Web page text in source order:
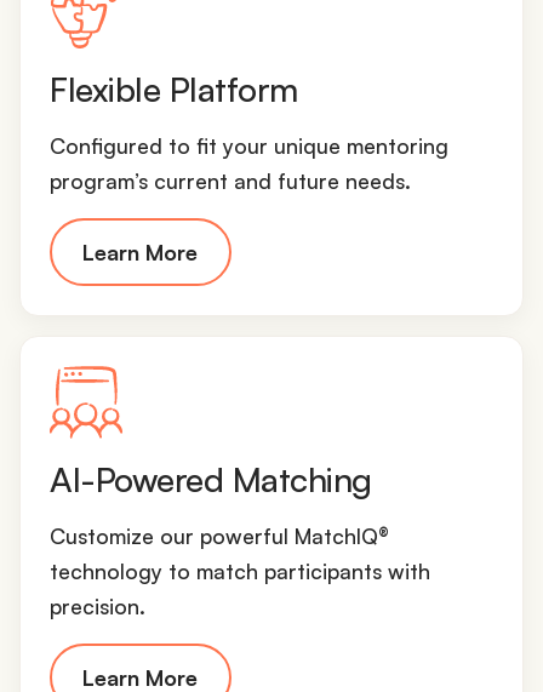
Flexible Platform
Configured to fit your unique mentoring
program’s current and future needs.
Learn More
AI-Powered Matching
Customize our powerful MatchIQ®
technology to match participants with
precision.
Learn More